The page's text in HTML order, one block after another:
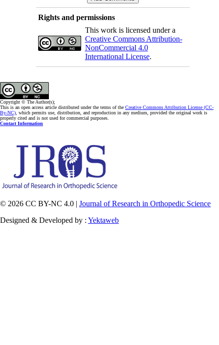
Rights and permissions
This work is licensed under a
Creative Commons Attribution-
NonCommercial 4.0
International License.
Copyright © The Author(s);
This is an open access article distributed under the terms of the Creative Commons Attribution License (CC-
By-NC) , which permits use, distribution, and reproduction in any medium, provided the original work is
properly cited and is not used for commercial purposes.
Contact Information
© 2026 CC BY-NC 4.0 | Journal of Research in Orthopedic Science
Designed & Developed by : Yektaweb